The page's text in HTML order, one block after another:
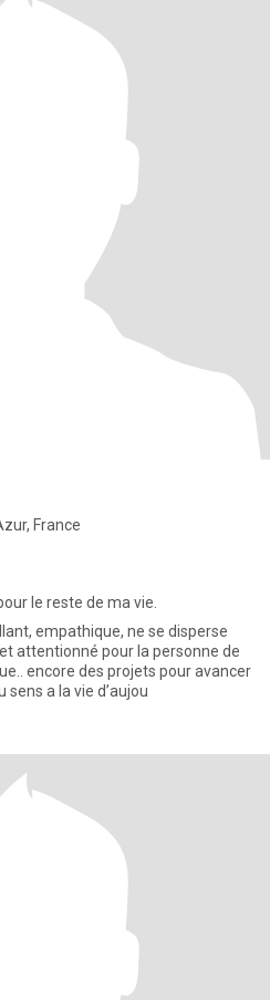
France
le reste de ma vie.
empathique, ne se disperse
attentionné pour la personne de
encore des projets pour avancer
a la vie d’aujou